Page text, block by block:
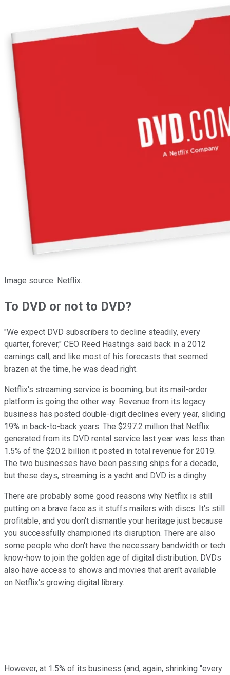
Image source: Netflix.
To DVD or not to DVD?
"We expect DVD subscribers to decline steadily, every
quarter, forever," CEO Reed Hastings said back in a 2012
earnings call, and like most of his forecasts that seemed
brazen at the time, he was dead right.
Netflix's streaming service is booming, but its mail-order
platform is going the other way. Revenue from its legacy
business has posted double-digit declines every year, sliding
19% in back-to-back years. The $297.2 million that Netflix
generated from its DVD rental service last year was less than
1.5% of the $20.2 billion it posted in total revenue for 2019.
The two businesses have been passing ships for a decade,
but these days, streaming is a yacht and DVD is a dinghy.
There are probably some good reasons why Netflix is still
putting on a brave face as it stuffs mailers with discs. It's still
profitable, and you don't dismantle your heritage just because
you successfully championed its disruption. There are also
some people who don't have the necessary bandwidth or tech
know-how to join the golden age of digital distribution. DVDs
also have access to shows and movies that aren't available
on Netflix's growing digital library.
However, at 1.5% of its business (and, again, shrinking "every